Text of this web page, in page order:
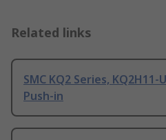
Related links
SMC KQ2 Series, KQ2H11-
Push-in